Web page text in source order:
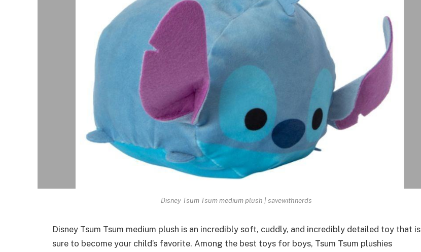
Disney Tsum Tsum medium plush | savewithnerds
Disney Tsum Tsum medium plush is an incredibly soft, cuddly, and incredibly detailed toy that is
sure to become your child’s favorite. Among the best toys for boys, Tsum Tsum plushies